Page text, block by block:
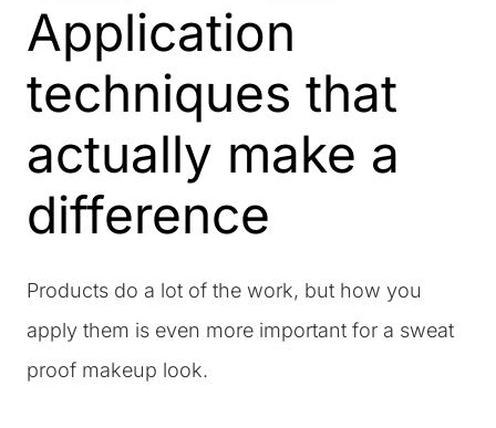
Application
techniques that
actually make a
difference
Products do a lot of the work, but how you
apply them is even more important for a sweat
proof makeup look.